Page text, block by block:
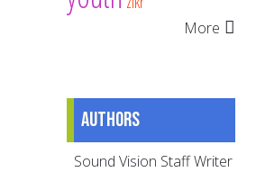
More
Authors
Sound Vision Staff Writer